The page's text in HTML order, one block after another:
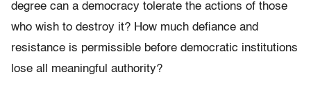
degree can a democracy tolerate the actions of those
who wish to destroy it? How much defiance and
resistance is permissible before democratic institutions
lose all meaningful authority?